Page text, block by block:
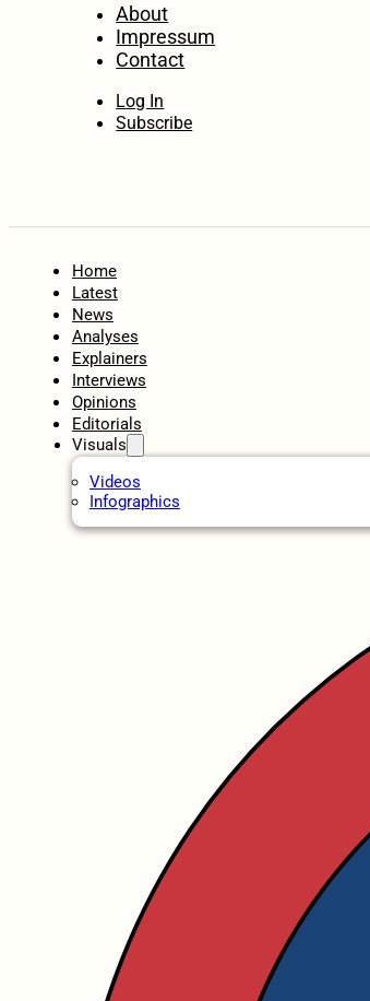
About
Impressum
Contact
Log In
Subscribe
Home
Latest
News
Analyses
Explainers
Interviews
Opinions
Editorials
Visuals
Videos
Infographics